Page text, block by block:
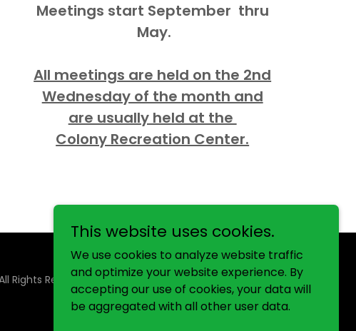
Meetings start September thru
May.
All meetings are held on the 2nd
Wednesday of the month and
are usually held at the
Colony Recreation Center.
Rights Reserved.
This website uses cookies.
We use cookies to analyze website traffic
and optimize your website experience. By
accepting our use of cookies, your data will
be aggregated with all other user data.